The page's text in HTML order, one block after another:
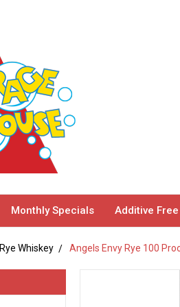
Monthly Specials Additive
Rye Whiskey Angels Envy Rye 100